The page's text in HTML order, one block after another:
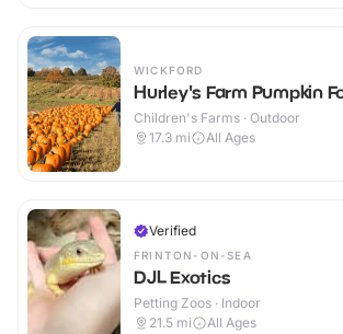
WICKFORD
Hurley's Farm Pumpkin
Children's Farms · Outdoor
17.3 mi All Ages
Verified
FRINTON-ON-SEA
DJL Exotics
Petting Zoos · Indoor
21.5 mi All Ages